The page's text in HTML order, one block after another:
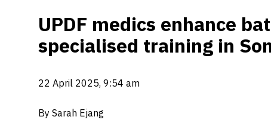
UPDF medics enhance
specialised training in
22 April 2025, 9:54 am
By Sarah Ejang